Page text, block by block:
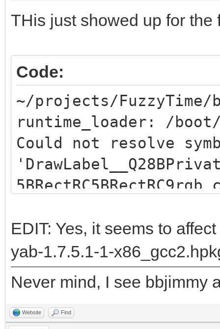
THis just showed up for the
Code:
~/projects/FuzzyTime/
runtime_loader: /
Could not resolve
returned: -2147478780
runtime_loader: /
Troubles relocating:
EDIT: Yes, it seems to
yab-1.7.5.1-1-
Never mind, I see bbjimmy
Website Find